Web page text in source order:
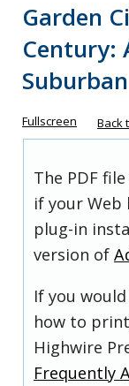
Garden
Century:
Fullscreen Back
The PDF
if your Web
plug-in
version of
If you
how to
Highwire
Frequently